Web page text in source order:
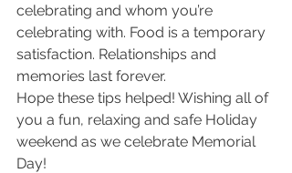
celebrating and whom you’re
celebrating with. Food is a temporary
satisfaction. Relationships and
memories last forever.
Hope these tips helped! Wishing all of
you a fun, relaxing and safe Holiday
weekend as we celebrate Memorial
Day!